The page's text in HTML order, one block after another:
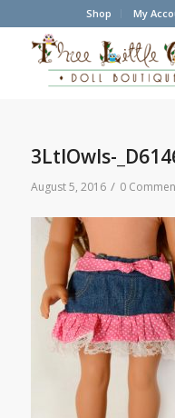
Shop My
3LtlOwls-
August 5, 2016 / 0